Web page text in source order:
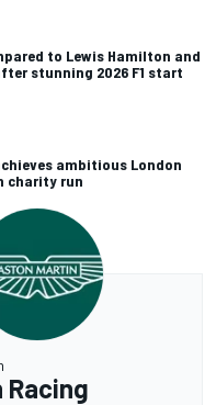
to Lewis Hamilton and
stunning 2026 F1 start
ambitious London
charity run